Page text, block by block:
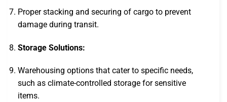
Proper stacking and securing of cargo to prevent
damage during transit.
Storage Solutions:
Warehousing options that cater to specific needs,
such as climate-controlled storage for sensitive
items.